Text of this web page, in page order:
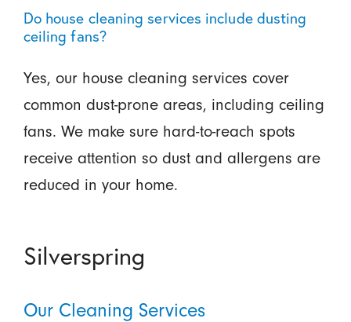
Do house cleaning services include dusting
ceiling fans?
Yes, our house cleaning services cover
common dust-prone areas, including ceiling
fans. We make sure hard-to-reach spots
receive attention so dust and allergens are
reduced in your home.
Silverspring
Our Cleaning Services